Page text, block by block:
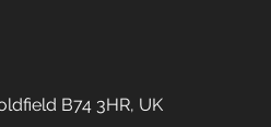
B74 3HR, UK